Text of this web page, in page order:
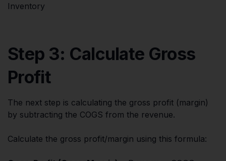
Inventory
Step 3: Calculate Gross
Profit
The next step is calculating the gross profit (margin)
by subtracting the COGS from the revenue.
Calculate the gross profit/margin using this formula: